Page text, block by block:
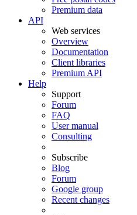
Premium data
API
Web services
Overview
Documentation
Client libraries
Premium API
Help
Support
Forum
FAQ
User manual
Consulting
Subscribe
Blog
Forum
Google group
Recent changes